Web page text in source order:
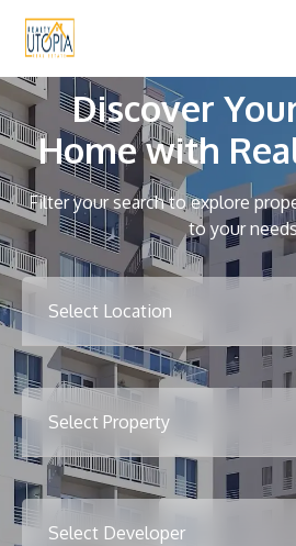
Discover
Home with
Filter your search to explore
to your